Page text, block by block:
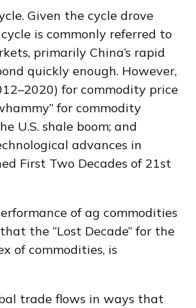
Given the cycle drove
is commonly referred to
primarily China’s rapid
quickly enough. However,
for commodity price
for commodity
U.S. shale boom; and
advances in
First Two Decades of 21st
of ag commodities
the “Lost Decade” for the
of commodities, is
trade flows in ways that